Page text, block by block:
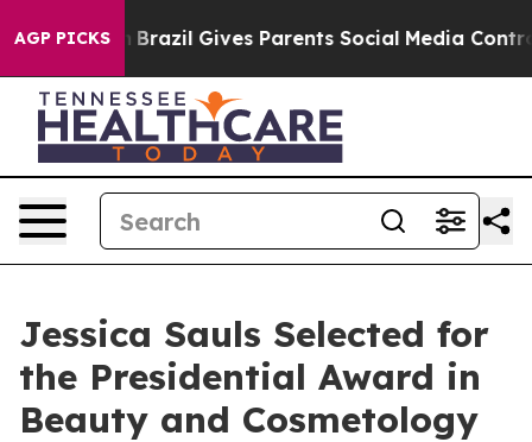
AGP PICKS
Brazil Gives Parents Social Media Controls for
Jessica Sauls Selected for
the Presidential Award in
Beauty and Cosmetology